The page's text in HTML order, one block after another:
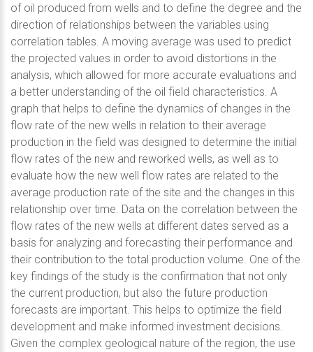
of oil produced from wells and to define the degree and the
direction of relationships between the variables using
correlation tables. A moving average was used to predict
the projected values in order to avoid distortions in the
analysis, which allowed for more accurate evaluations and
a better understanding of the oil field characteristics. A
graph that helps to define the dynamics of changes in the
flow rate of the new wells in relation to their average
production in the field was designed to determine the initial
flow rates of the new and reworked wells, as well as to
evaluate how the new well flow rates are related to the
average production rate of the site and the changes in this
relationship over time. Data on the correlation between the
flow rates of the new wells at different dates served as a
basis for analyzing and forecasting their performance and
their contribution to the total production volume. One of the
key findings of the study is the confirmation that not only
the current production, but also the future production
forecasts are important. This helps to optimize the field
development and make informed investment decisions.
Given the complex geological nature of the region, the use